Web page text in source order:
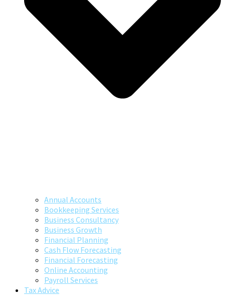
Annual Accounts
Bookkeeping Services
Business Consultancy
Business Growth
Financial Planning
Cash Flow Forecasting
Financial Forecasting
Online Accounting
Payroll Services
Tax Advice